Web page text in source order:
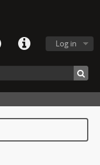
Log in